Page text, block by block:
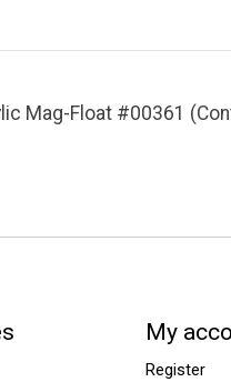
Mag-Float #00361
My
Register